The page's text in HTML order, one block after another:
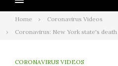
Home
Coronavirus Videos
Coronavirus: New York state's
CORONAVIRUS VIDEOS